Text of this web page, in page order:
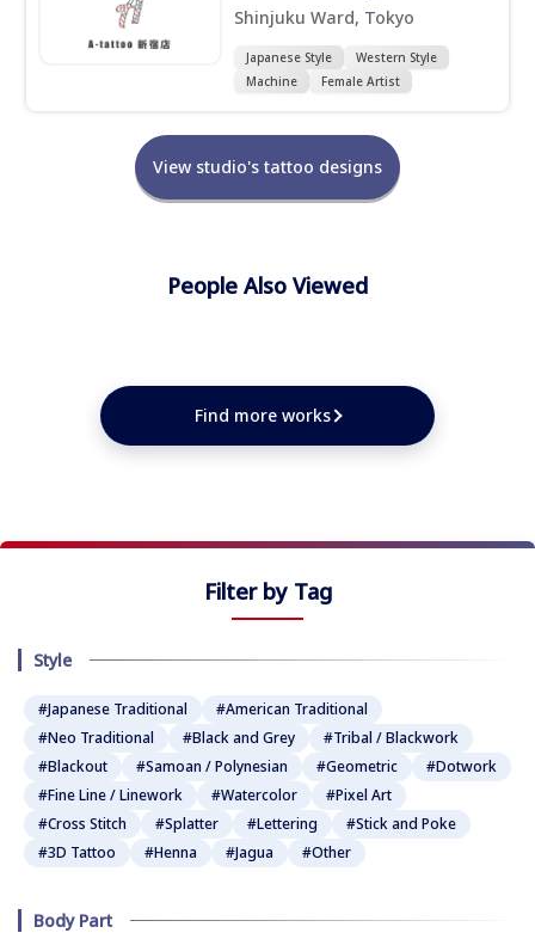
Shinjuku Ward, Tokyo
Japanese Style
Western Style
Machine
Female Artist
View studio's tattoo designs
People Also Viewed
Find more works
Filter by Tag
Style
#Japanese Traditional
#American Traditional
#Neo Traditional
#Black and Grey
#Tribal / Blackwork
#Blackout
#Samoan / Polynesian #Geometric
#Dotwork
#Fine Line / Linework
#Watercolor
#Pixel Art
#Cross Stitch
#Splatter #Lettering
#Stick and Poke
#3D Tattoo
#Henna #Jagua #Other
Body Part